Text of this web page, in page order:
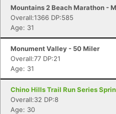
Mountains 2 Beach Marathon -
Overall:1366 DP:585
Age: 31
Monument Valley - 50 Miler
Overall:77 DP:21
Age: 31
Chino Hills Trail Run Series
Overall:32 DP:8
Age: 30